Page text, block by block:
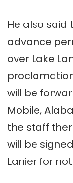
He also
advance
over Lake
will be
Mobile,
the staff
will be
Lanier for